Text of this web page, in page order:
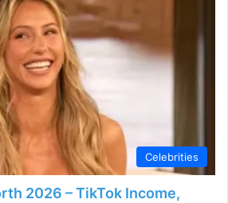
d
e
o
Celebrities
2026 – TikTok Income,